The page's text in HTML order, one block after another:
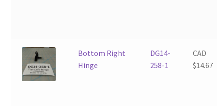
Bottom Right
Hinge
DG14-
258-1
CAD
$14.67